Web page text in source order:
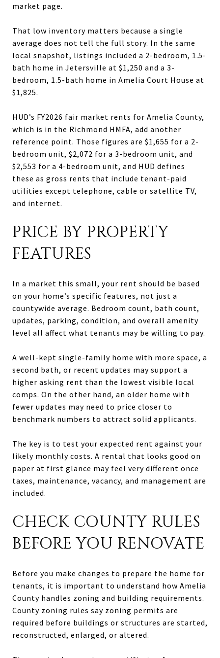
market page.
That low inventory matters because a single
average does not tell the full story. In the same
local snapshot, listings included a 2-bedroom, 1.5-
bath home in Jetersville at $1,250 and a 3-
bedroom, 1.5-bath home in Amelia Court House at
$1,825.
HUD’s FY2026 fair market rents for Amelia County,
which is in the Richmond HMFA, add another
reference point. Those figures are $1,655 for a 2-
bedroom unit, $2,072 for a 3-bedroom unit, and
$2,553 for a 4-bedroom unit, and HUD defines
these as gross rents that include tenant-paid
utilities except telephone, cable or satellite TV,
and internet.
PRICE BY PROPERTY
FEATURES
In a market this small, your rent should be based
on your home’s specific features, not just a
countywide average. Bedroom count, bath count,
updates, parking, condition, and overall amenity
level all affect what tenants may be willing to pay.
A well-kept single-family home with more space, a
second bath, or recent updates may support a
higher asking rent than the lowest visible local
comps. On the other hand, an older home with
fewer updates may need to price closer to
benchmark numbers to attract solid applicants.
The key is to test your expected rent against your
likely monthly costs. A rental that looks good on
paper at first glance may feel very different once
taxes, maintenance, vacancy, and management are
included.
CHECK COUNTY RULES
BEFORE YOU RENOVATE
Before you make changes to prepare the home for
tenants, it is important to understand how Amelia
County handles zoning and building requirements.
County zoning rules say zoning permits are
required before buildings or structures are started,
reconstructed, enlarged, or altered.